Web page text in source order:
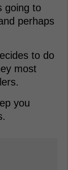
going to
perhaps
to do
most
you